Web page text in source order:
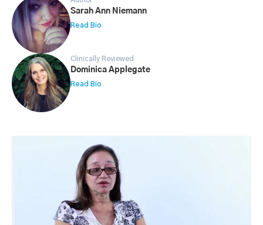
Sarah Ann Niemann
Read Bio
Clinically Reviewed
Dominica Applegate
Read Bio